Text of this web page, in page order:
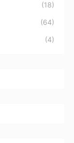
(18)
(64)
(4)